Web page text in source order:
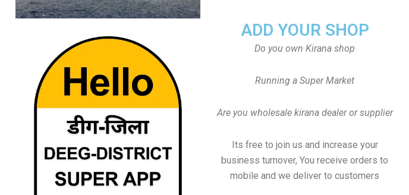
ADD YOUR SHOP
Do you own Kirana shop
Running a Super Market
Are you wholesale kirana dealer or supplier
Its free to join us and increase your
business turnover, You receive orders to
mobile and we deliver to customers